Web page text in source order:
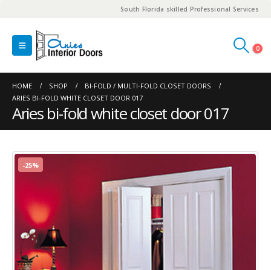
South Florida skilled Professional Services
0
HOME SHOP
BI-FOLD / MULTI-FOLD CLOSET DOORS
ARIES BI-FOLD WHITE CLOSET DOOR 017
Aries bi-fold white closet door 017
-25%